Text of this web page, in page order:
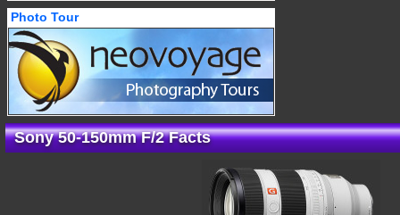
Photo Tour
Sony 50-150mm F/2 Facts